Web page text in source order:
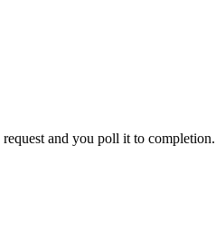
request and you poll it to completion.